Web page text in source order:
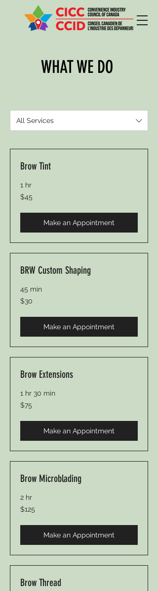
WHAT WE DO
All Services
Brow Tint
1 hr
45
Canadian
$45
Make an Appointment
BRW Custom Shaping
45 min
30
Canadian
$30
Make an Appointment
Brow Extensions
1 hr 30 min
75
Canadian
$75
Make an Appointment
Brow Microblading
2 hr
125
Canadian
$125
Make an Appointment
Brow Thread